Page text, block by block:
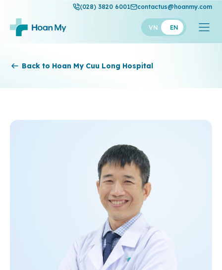
(028) 3820 6001 contactus@hoanmy.com
VN EN
Thuan My
Back to Hoan My Cuu Long Hospital